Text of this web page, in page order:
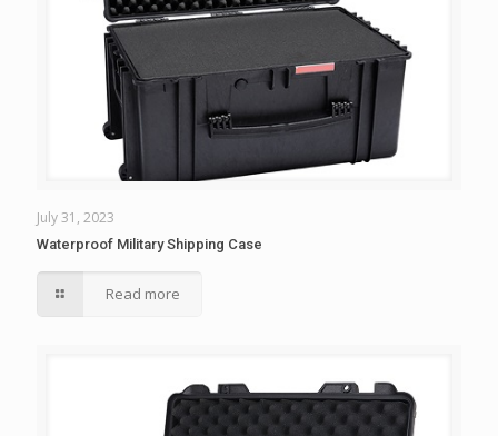
July 31, 2023
Waterproof Military Shipping Case
Read more